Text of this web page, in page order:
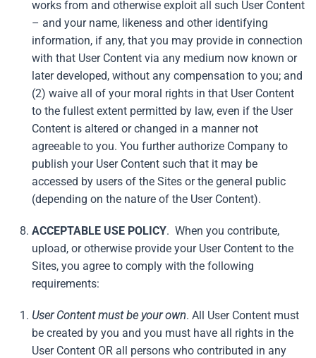
works from and otherwise exploit all such User Content
– and your name, likeness and other identifying
information, if any, that you may provide in connection
with that User Content via any medium now known or
later developed, without any compensation to you; and
(2) waive all of your moral rights in that User Content
to the fullest extent permitted by law, even if the User
Content is altered or changed in a manner not
agreeable to you. You further authorize Company to
publish your User Content such that it may be
accessed by users of the Sites or the general public
(depending on the nature of the User Content).
ACCEPTABLE USE POLICY. When you contribute,
upload, or otherwise provide your User Content to the
Sites, you agree to comply with the following
requirements:
User Content must be your own. All User Content must
be created by you and you must have all rights in the
User Content OR all persons who contributed in any